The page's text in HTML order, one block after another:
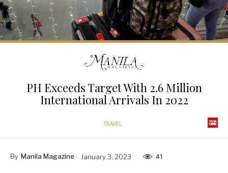
PH Exceeds Target With 2.6 Million
International Arrivals In 2022
TRAVEL
By Manila Magazine January 3, 2023 41